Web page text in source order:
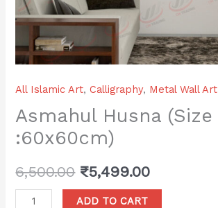
All Islamic Art,Calligraphy, Metal Wall Art
Asmahul Husna (Size
:60x60cm)
6,500.00 ₹5,499.00
ADD TO CART